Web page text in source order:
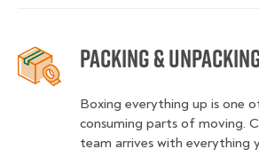
Packing &
Boxing everything up is one
consuming parts of moving.
team arrives with everything